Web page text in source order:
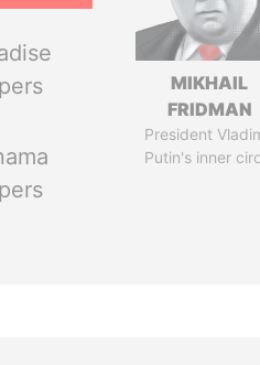
MIKHAIL
FRIDMAN
President
Putin's inner